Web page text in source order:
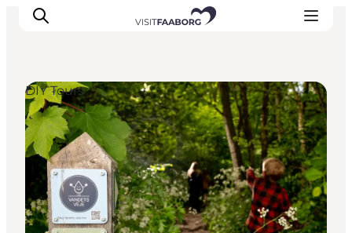
Accommodation
Dining
Things to do
Island Hopping
Outdoor
DIY Tours